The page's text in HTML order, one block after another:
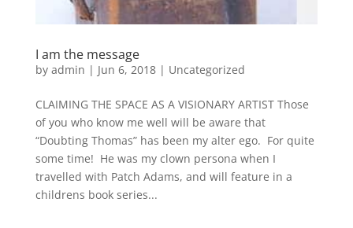
I am the message
by admin | Jun 6, 2018| Uncategorized
CLAIMING THE SPACE AS A VISIONARY ARTIST Those
of you who know me well will be aware that
“Doubting Thomas” has been my alter ego. For quite
some time! He was my clown persona when I
travelled with Patch Adams, and will feature in a
childrens book series...